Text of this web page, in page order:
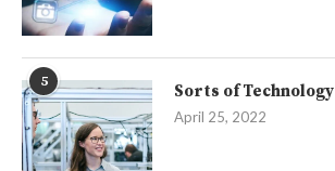
5
Sorts of Technology
April 25, 2022